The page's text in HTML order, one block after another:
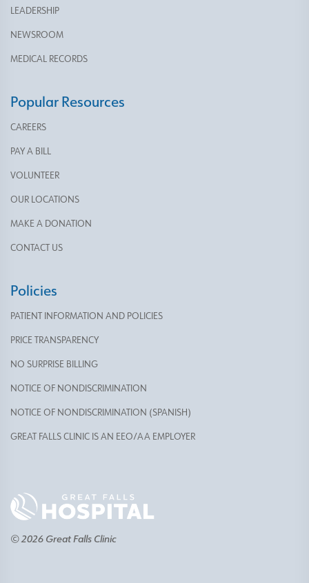
LEADERSHIP
NEWSROOM
MEDICAL RECORDS
Popular Resources
CAREERS
PAY A BILL
VOLUNTEER
OUR LOCATIONS
MAKE A DONATION
CONTACT US
Policies
PATIENT INFORMATION AND POLICIES
PRICE TRANSPARENCY
NO SURPRISE BILLING
NOTICE OF NONDISCRIMINATION
NOTICE OF NONDISCRIMINATION (SPANISH)
GREAT FALLS CLINIC IS AN EEO/AA EMPLOYER
© 2026 Great Falls Clinic